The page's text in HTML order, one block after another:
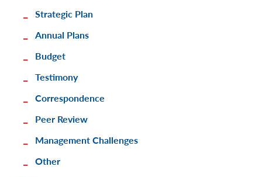
Strategic Plan
Annual Plans
Budget
Testimony
Correspondence
Peer Review
Management Challenges
Other